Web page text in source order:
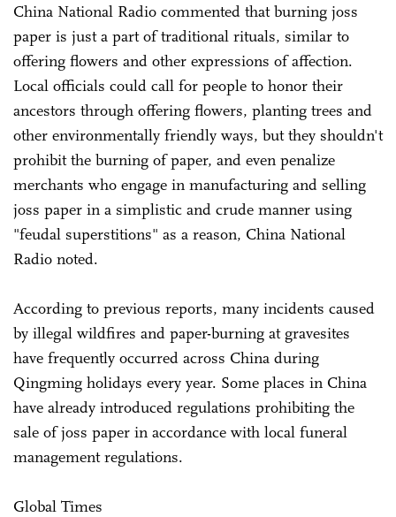
China National Radio commented that burning joss
paper is just a part of traditional rituals, similar to
offering flowers and other expressions of affection.
Local officials could call for people to honor their
ancestors through offering flowers, planting trees and
other environmentally friendly ways, but they shouldn't
prohibit the burning of paper, and even penalize
merchants who engage in manufacturing and selling
joss paper in a simplistic and crude manner using
"feudal superstitions" as a reason, China National
Radio noted.
According to previous reports, many incidents caused
by illegal wildfires and paper-burning at gravesites
have frequently occurred across China during
Qingming holidays every year. Some places in China
have already introduced regulations prohibiting the
sale of joss paper in accordance with local funeral
management regulations.
Global Times